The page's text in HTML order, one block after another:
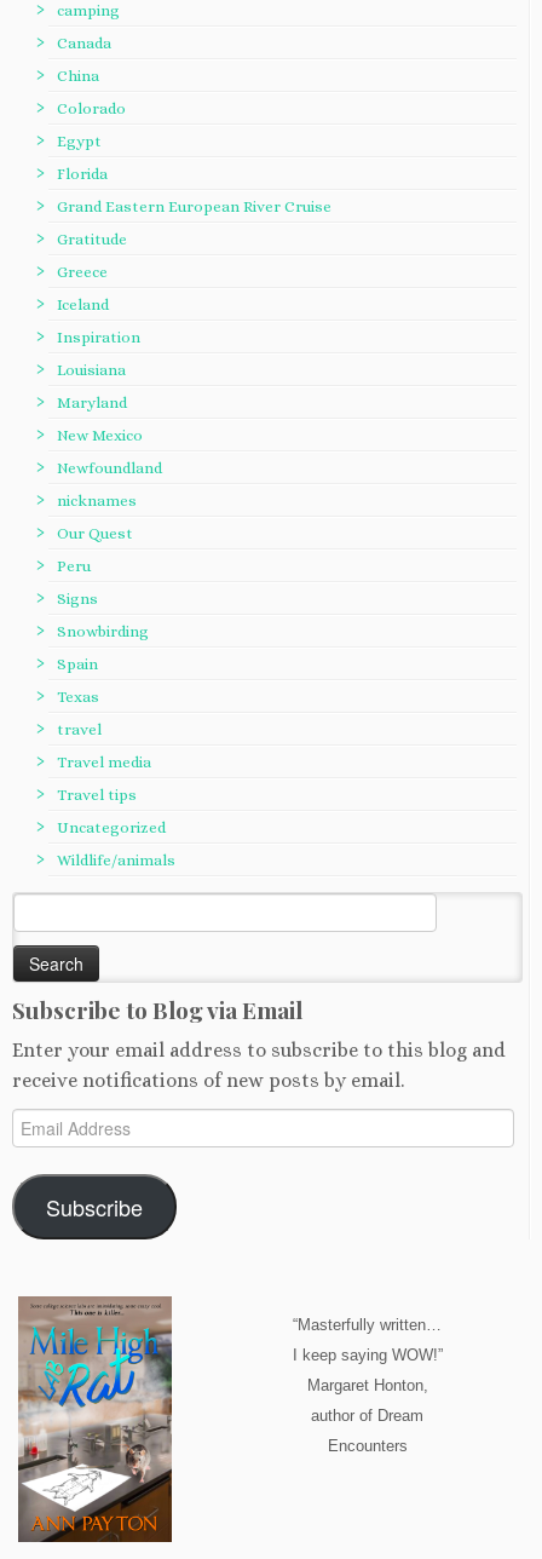
camping
Canada
China
Colorado
Egypt
Florida
Grand Eastern European River Cruise
Gratitude
Greece
Iceland
Inspiration
Louisiana
Maryland
New Mexico
Newfoundland
nicknames
Our Quest
Peru
Signs
Snowbirding
Spain
Texas
travel
Travel media
Travel tips
Uncategorized
Wildlife/animals
for:
Subscribe to Blog via Email
Enter your email address to subscribe to this blog and
receive notifications of new posts by email.
Email
Address
Subscribe
“Masterfully written…
I keep saying WOW!”
Margaret Honton,
author of Dream
Encounters